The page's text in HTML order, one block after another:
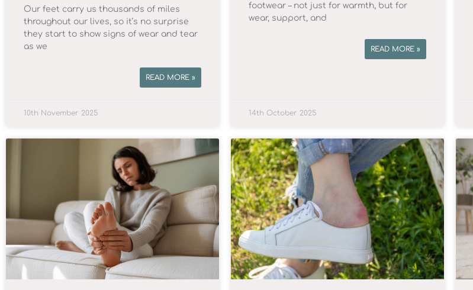
Our feet carry us thousands of miles
throughout our lives, so it’s no surprise
they start to show signs of wear and tear
as we
READ MORE »
10th November 2025
footwear – not just for warmth, but for
wear, support, and
READ MORE »
14th October 2025